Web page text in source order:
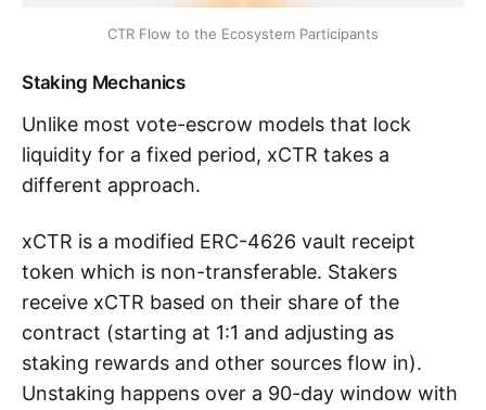
CTR Flow to the Ecosystem Participants
Staking Mechanics
Unlike most vote-escrow models that lock
liquidity for a fixed period, xCTR takes a
different approach.
xCTR is a modified ERC-4626 vault receipt
token which is non-transferable. Stakers
receive xCTR based on their share of the
contract (starting at 1:1 and adjusting as
staking rewards and other sources flow in).
Unstaking happens over a 90-day window with